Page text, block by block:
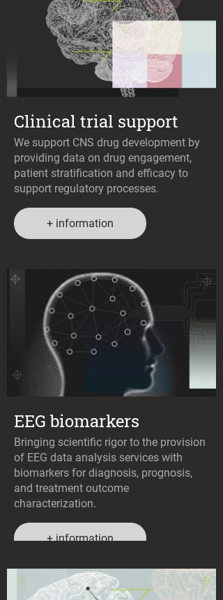
Clinical trial support
We support CNS drug development by
providing data on drug engagement,
patient stratification and efficacy to
support regulatory processes.
+ information
EEG biomarkers
Bringing scientific rigor to the provision
of EEG data analysis services with
biomarkers for diagnosis, prognosis,
and treatment outcome
characterization.
+ information